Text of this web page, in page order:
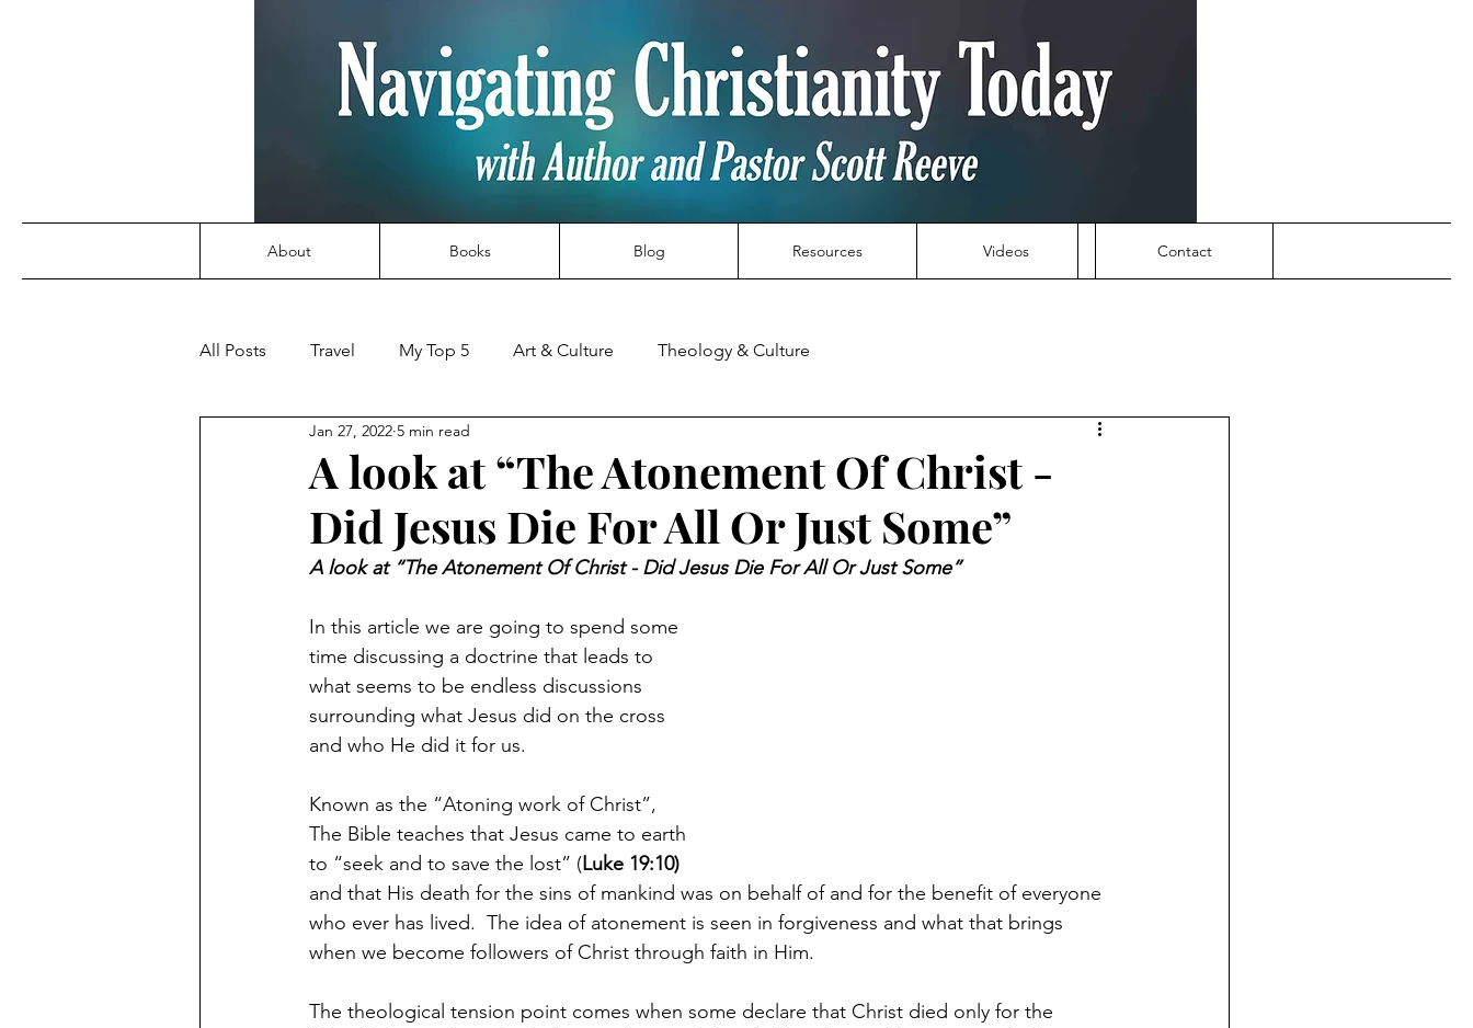
About Books Blog Resources Videos Contact
All Posts Travel My Top 5 Art & Culture Theology & Culture
A look at “The Atonement Of Christ -
Did Jesus Die For All Or Just Some”
Jan 27, 2022 5 min read
A look at “The Atonement Of Christ - Did Jesus Die For All Or Just Some”
In this article we are going to spend some
time discussing a doctrine that leads to
what seems to be endless discussions
surrounding what Jesus did on the cross
and who He did it for us.
Known as the “Atoning work of Christ”,
The Bible teaches that Jesus came to earth
to “seek and to save the lost” (Luke 19:10)
and that His death for the sins of mankind was on behalf of and for the benefit of everyone
who ever has lived.  The idea of atonement is seen in forgiveness and what that brings
when we become followers of Christ through faith in Him.
The theological tension point comes when some declare that Christ died only for the